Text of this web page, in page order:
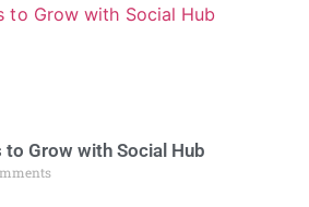
Grow with Social Hub